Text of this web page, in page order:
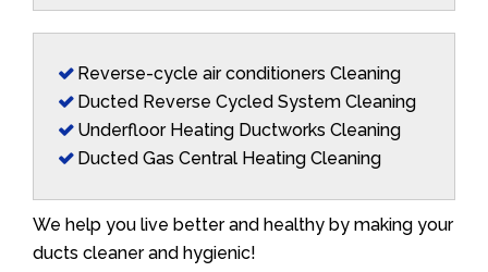
Reverse-cycle air conditioners Cleaning
Ducted Reverse Cycled System Cleaning
Underfloor Heating Ductworks Cleaning
Ducted Gas Central Heating Cleaning
We help you live better and healthy by making your
ducts cleaner and hygienic!